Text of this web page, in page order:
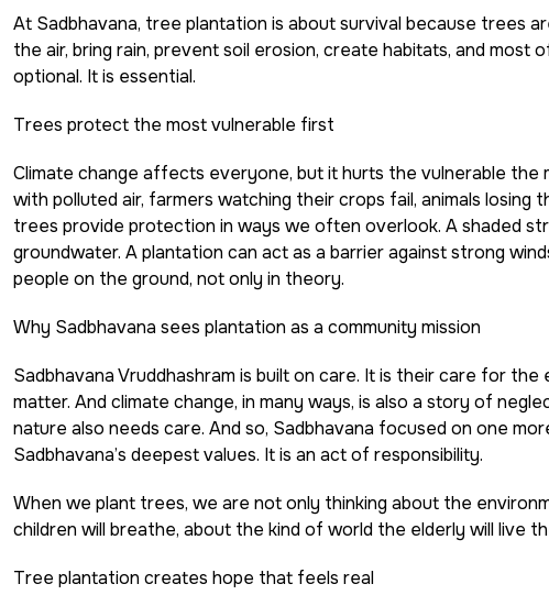
At Sadbhavana, tree plantation is about survival because trees
the air, bring rain, prevent soil erosion, create habitats, and most
optional. It is essential.
Trees protect the most vulnerable first
Climate change affects everyone, but it hurts the vulnerable the
with polluted air, farmers watching their crops fail, animals
trees provide protection in ways we often overlook. A shaded
groundwater. A plantation can act as a barrier against strong
people on the ground, not only in theory.
Why Sadbhavana sees plantation as a community mission
Sadbhavana Vruddhashram is built on care. It is their care for
matter. And climate change, in many ways, is also a story of
nature also needs care. And so, Sadbhavana focused on one
Sadbhavana’s deepest values. It is an act of responsibility.
When we plant trees, we are not only thinking about the
children will breathe, about the kind of world the elderly will live
Tree plantation creates hope that feels real